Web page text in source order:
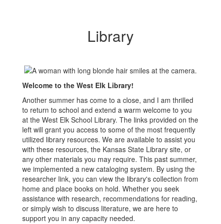
Library
Welcome to the West Elk Library!
Another summer has come to a close, and I am thrilled
to return to school and extend a warm welcome to you
at the West Elk School Library. The links provided on the
left will grant you access to some of the most frequently
utilized library resources. We are available to assist you
with these resources, the Kansas State Library site, or
any other materials you may require. This past summer,
we implemented a new cataloging system. By using the
researcher link, you can view the library's collection from
home and place books on hold. Whether you seek
assistance with research, recommendations for reading,
or simply wish to discuss literature, we are here to
support you in any capacity needed.